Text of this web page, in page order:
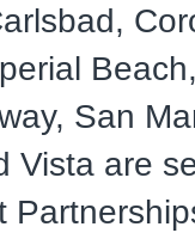
San
Vista are